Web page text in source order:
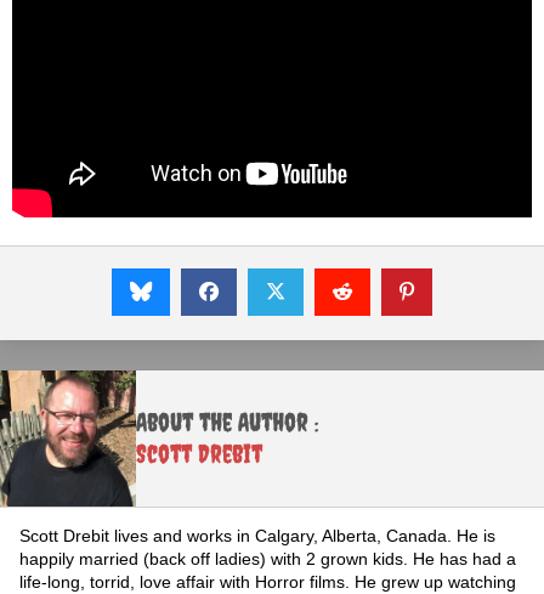
About the Author :
Scott Drebit
Scott Drebit lives and works in Calgary, Alberta, Canada. He is
happily married (back off ladies) with 2 grown kids. He has had a
life-long, torrid, love affair with Horror films. He grew up watching